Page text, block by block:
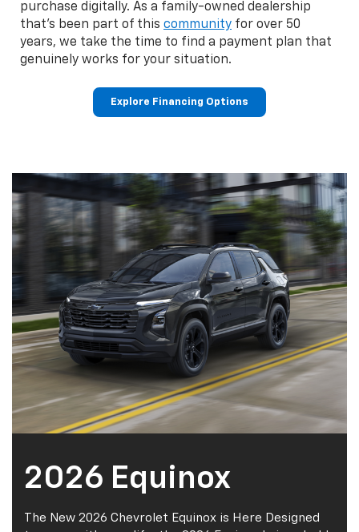
purchase digitally. As a family-owned dealership
that's been part of this community for over 50
years, we take the time to find a payment plan that
genuinely works for your situation.
Explore Financing Options
2026 Equinox
The New 2026 Chevrolet Equinox is Here Designed